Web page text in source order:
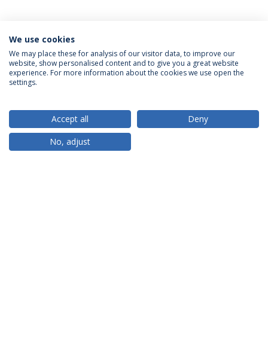
ACCREDITATIONS
RANKINGS
We use cookies
We may place these for analysis of our visitor data, to improve our
website, show personalised content and to give you a great website
experience. For more information about the cookies we use open the
settings.
Accept all
Deny
No, adjust